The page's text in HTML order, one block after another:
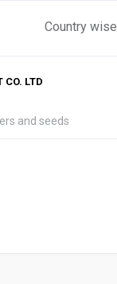
Country wise
CO. LTD
and seeds